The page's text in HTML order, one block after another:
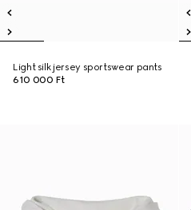
Light silk jersey sportswear pants
610 000 Ft